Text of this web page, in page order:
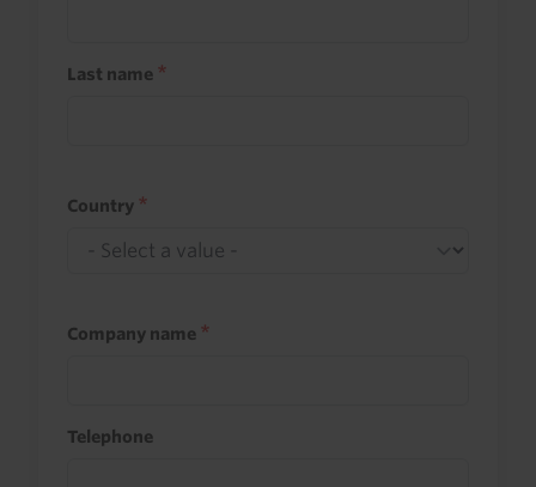
Last name
Country
Company name
Telephone